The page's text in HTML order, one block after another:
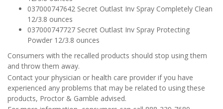
037000747642 Secret Outlast Inv Spray Completely Clean
12/3.8 ounces
037000747727 Secret Outlast Inv Spray Protecting
Powder 12/3.8 ounces
Consumers with the recalled products should stop using them
and throw them away.
Contact your physician or health care provider if you have
experienced any problems that may be related to using these
products, Proctor & Gamble advised.